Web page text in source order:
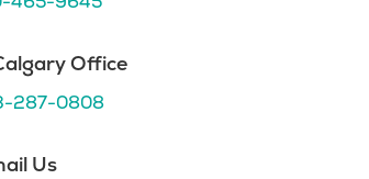
Office
287-0808
Us